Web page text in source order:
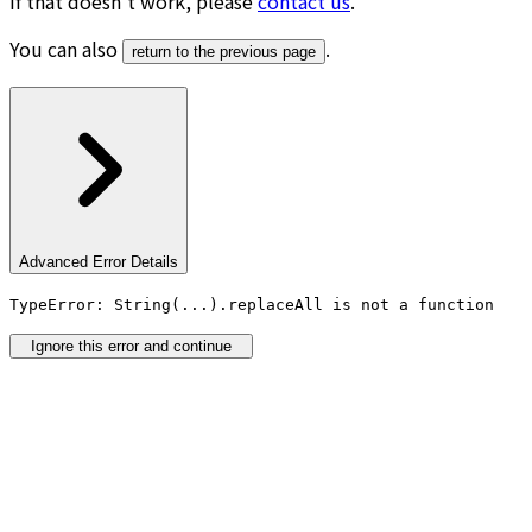
You can also
return to the previous page .
Advanced Error Details
TypeError: String(...).replaceAll is not a function
Ignore this error and continue